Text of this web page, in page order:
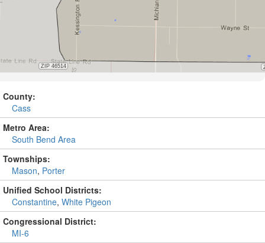
County:
Cass
Metro Area:
South Bend Area
Townships:
Mason, Porter
Unified School Districts:
Constantine, White Pigeon
Congressional District:
MI-6